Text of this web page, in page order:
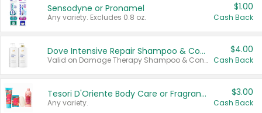
Sensodyne or Pronamel
Any variety. Excludes 0.8 oz.
$1.00
Cash Back
Dove Intensive Repair Shampoo & Conditioner Set
Valid on Damage Therapy Shampoo & Conditioner Set 33.8 oz bottles.
$4.00
Cash Back
Tesori D'Oriente Body Care or Fragrance
Any variety.
$3.00
Cash Back